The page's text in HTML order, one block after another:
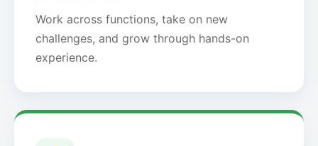
Work across functions, take on new
challenges, and grow through hands-on
experience.